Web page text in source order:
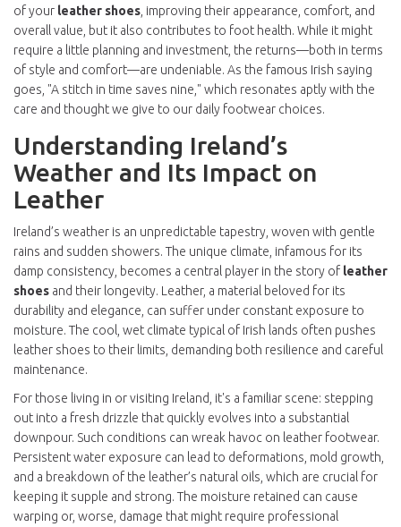
of your leather shoes , improving their appearance, comfort, and
overall value, but it also contributes to foot health. While it might
require a little planning and investment, the returns—both in terms
of style and comfort—are undeniable. As the famous Irish saying
goes, "A stitch in time saves nine," which resonates aptly with the
care and thought we give to our daily footwear choices.
Understanding Ireland’s
Weather and Its Impact on
Leather
Ireland’s weather is an unpredictable tapestry, woven with gentle
rains and sudden showers. The unique climate, infamous for its
damp consistency, becomes a central player in the story of leather
shoes and their longevity. Leather, a material beloved for its
durability and elegance, can suffer under constant exposure to
moisture. The cool, wet climate typical of Irish lands often pushes
leather shoes to their limits, demanding both resilience and careful
maintenance.
For those living in or visiting Ireland, it's a familiar scene: stepping
out into a fresh drizzle that quickly evolves into a substantial
downpour. Such conditions can wreak havoc on leather footwear.
Persistent water exposure can lead to deformations, mold growth,
and a breakdown of the leather’s natural oils, which are crucial for
keeping it supple and strong. The moisture retained can cause
warping or, worse, damage that might require professional